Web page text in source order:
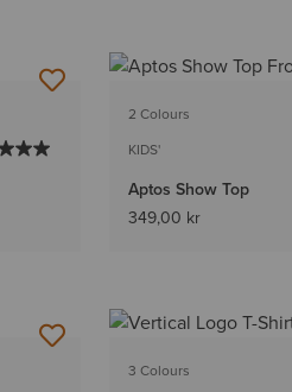
2 Colours
KIDS'
Aptos Show Top
349,00 kr
3 Colours